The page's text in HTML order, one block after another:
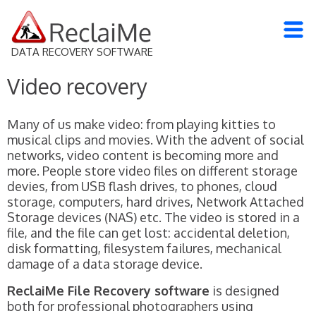
DATA RECOVERY SOFTWARE
Video recovery
Many of us make video: from playing kitties to
musical clips and movies. With the advent of social
networks, video content is becoming more and
more. People store video files on different storage
devies, from USB flash drives, to phones, cloud
storage, computers, hard drives, Network Attached
Storage devices (NAS) etc. The video is stored in a
file, and the file can get lost: accidental deletion,
disk formatting, filesystem failures, mechanical
damage of a data storage device.
ReclaiMe File Recovery software is designed
both for professional photographers using